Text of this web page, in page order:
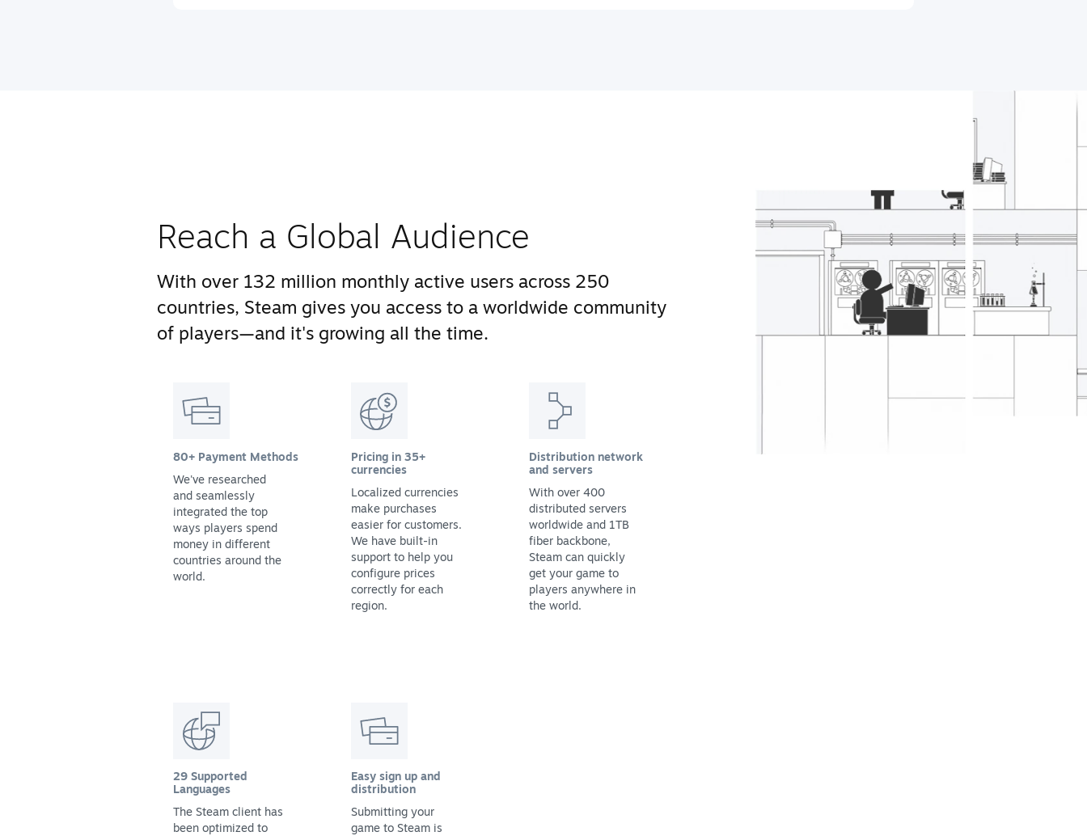
Reach a Global Audience
With over 132 million monthly active users across 250
countries, Steam gives you access to a worldwide community
of players—and it's growing all the time.
80+ Payment Methods
We've researched
and seamlessly
integrated the top
ways players spend
money in different
countries around the
world.
Pricing in 35+
currencies
Localized currencies
make purchases
easier for customers.
We have built-in
support to help you
configure prices
correctly for each
region.
Distribution network
and servers
With over 400
distributed servers
worldwide and 1TB
fiber backbone,
Steam can quickly
get your game to
players anywhere in
the world.
29 Supported
Languages
The Steam client has
been optimized to
Easy sign up and
distribution
Submitting your
game to Steam is